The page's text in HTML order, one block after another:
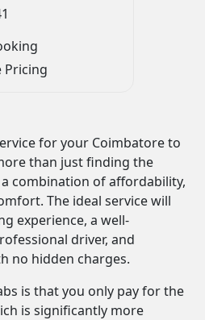
Pricing
for your Coimbatore to
than just finding the
combination of affordability,
The ideal service will
experience, a well-
driver, and
no hidden charges.
is that you only pay for the
is significantly more